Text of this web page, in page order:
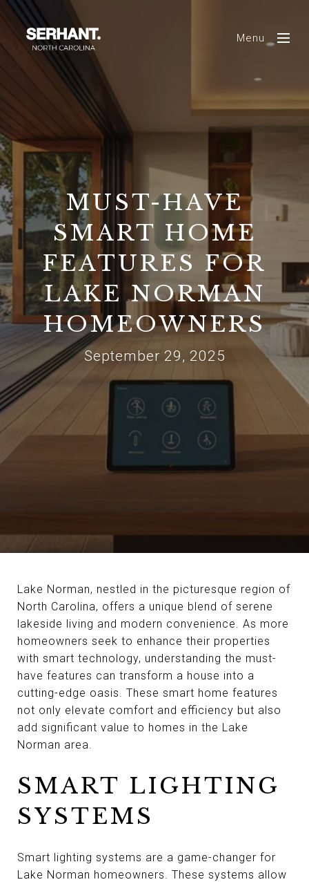
Menu
MUST-HAVE
SMART HOME
FEATURES FOR
LAKE NORMAN
HOMEOWNERS
September 29, 2025
Lake Norman, nestled in the picturesque region of
North Carolina, offers a unique blend of serene
lakeside living and modern convenience. As more
homeowners seek to enhance their properties
with smart technology, understanding the must-
have features can transform a house into a
cutting-edge oasis. These smart home features
not only elevate comfort and efficiency but also
add significant value to homes in the Lake
Norman area.
SMART LIGHTING
SYSTEMS
Smart lighting systems are a game-changer for
Lake Norman homeowners. These systems allow